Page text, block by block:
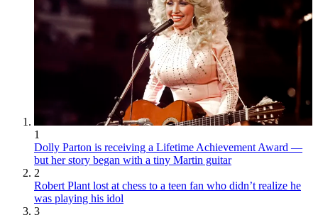
1
Dolly Parton is receiving a Lifetime Achievement Award —
but her story began with a tiny Martin guitar
2
Robert Plant lost at chess to a teen fan who didn’t realize he
was playing his idol
3